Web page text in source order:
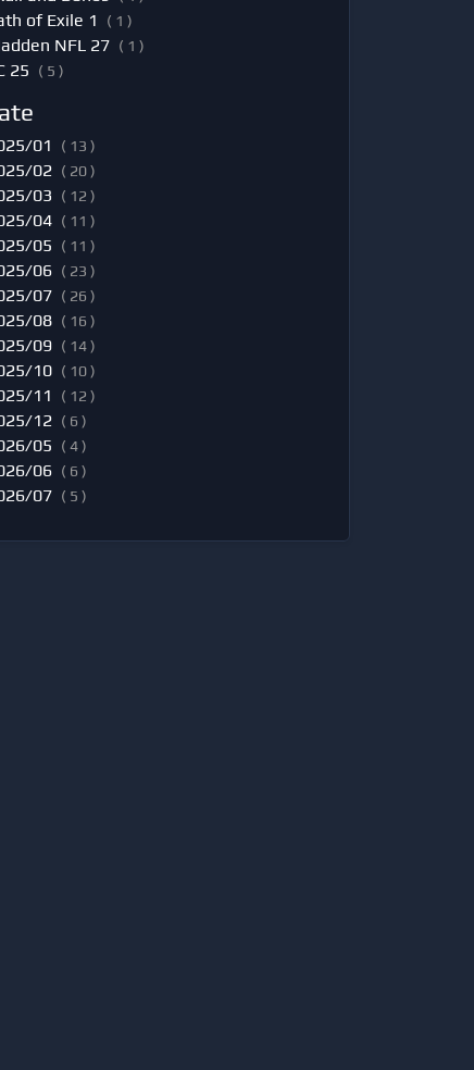
of Exile 1 ( 1 )
NFL 27 ( 1 )
25 ( 5 )
01 ( 13 )
02 ( 20 )
03 ( 12 )
04 ( 11 )
05 ( 11 )
06 ( 23 )
07 ( 26 )
08 ( 16 )
09 ( 14 )
10 ( 10 )
11 ( 12 )
12 ( 6 )
05 ( 4 )
06 ( 6 )
07 ( 5 )